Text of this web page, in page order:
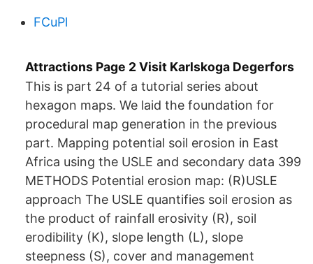
FCuPl
Attractions Page 2 Visit Karlskoga Degerfors
This is part 24 of a tutorial series about
hexagon maps. We laid the foundation for
procedural map generation in the previous
part. Mapping potential soil erosion in East
Africa using the USLE and secondary data 399
METHODS Potential erosion map: (R)USLE
approach The USLE quantifies soil erosion as
the product of rainfall erosivity (R), soil
erodibility (K), slope length (L), slope
steepness (S), cover and management